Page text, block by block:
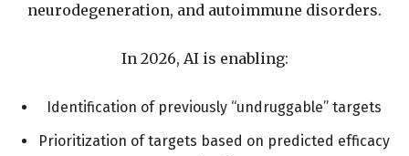
neurodegeneration, and autoimmune disorders.
In 2026, AI is enabling:
Identification of previously “undruggable” targets
Prioritization of targets based on predicted efficacy